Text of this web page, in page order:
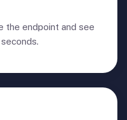
the endpoint and see